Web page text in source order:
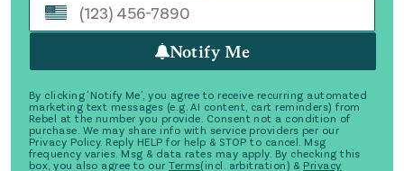
Notify Me
By clicking 'Notify Me', you agree to receive recurring automated
marketing text messages (e.g. AI content, cart reminders) from
Rebel at the number you provide. Consent not a condition of
purchase. We may share info with service providers per our
Privacy Policy. Reply HELP for help & STOP to cancel. Msg
frequency varies. Msg & data rates may apply. By checking this
box, you also agree to our Terms(incl. arbitration) & Privacy